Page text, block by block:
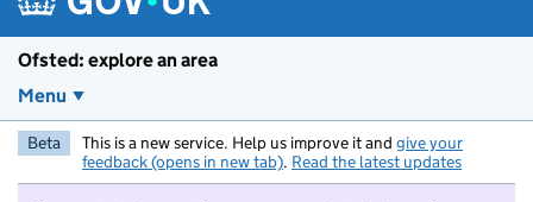
Ofsted: explore an area
Menu
Beta This is a new service. Help us improve it and give your
feedback (opens in new tab). Read the latest updates